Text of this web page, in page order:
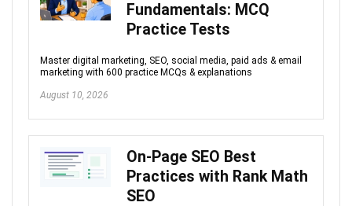
Fundamentals: MCQ
Practice Tests
Master digital marketing, SEO, social media, paid ads & email
marketing with 600 practice MCQs & explanations
August 10, 2026
On-Page SEO Best
Practices with Rank Math
SEO